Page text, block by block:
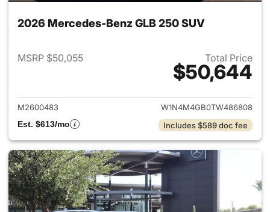
2026 Mercedes-Benz GLB 250 SUV
MSRP $50,055 Total Price
$50,644
View details for 2026
M2600483
W1N4M4GB0TW486808
Est. $613/mo
Includes $589 doc fee